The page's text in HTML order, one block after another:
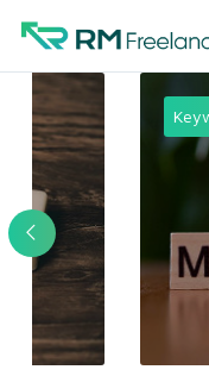
Keyword Research